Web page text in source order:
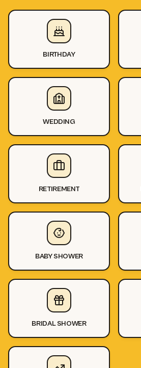
BIRTHDAY
WEDDING
RETIREMENT
BABY SHOWER
BRIDAL SHOWER